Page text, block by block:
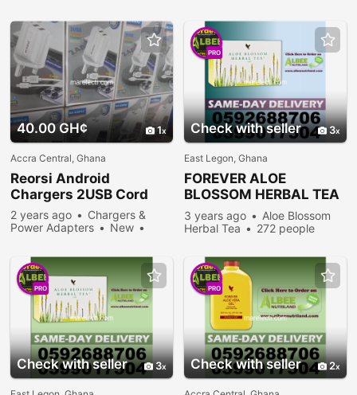
40.00 GH¢ 1
Accra Central, Ghana
Reorsi Android
Chargers 2USB Cord
2 years ago
Chargers &
Power Adapters
New
Check with seller 3
PRO
East Legon, Ghana
FOREVER ALOE
BLOSSOM HERBAL TEA
IN ACCRA
3 years ago
Aloe Blossom
Herbal Tea
272 people
Check with seller 3
PRO
Check with seller 2
PRO